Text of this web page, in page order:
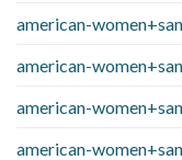
american-
american-
american-
american-